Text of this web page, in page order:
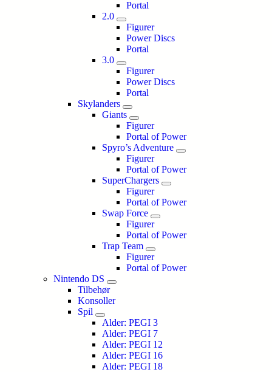
Portal
2.0
Figurer
Power Discs
Portal
3.0
Figurer
Power Discs
Portal
Skylanders
Giants
Figurer
Portal of Power
Spyro’s Adventure
Figurer
Portal of Power
SuperChargers
Figurer
Portal of Power
Swap Force
Figurer
Portal of Power
Trap Team
Figurer
Portal of Power
Nintendo DS
Tilbehør
Konsoller
Spil
Alder: PEGI 3
Alder: PEGI 7
Alder: PEGI 12
Alder: PEGI 16
Alder: PEGI 18